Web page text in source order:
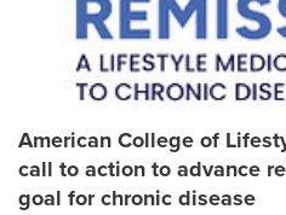
American College of
call to action to advance
goal for chronic disease